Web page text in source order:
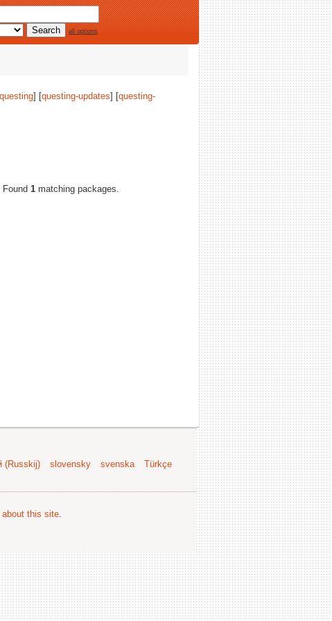
all options
questing] [questing-updates] [questing-
Found 1 matching packages.
(Russkij) slovensky svenska
Türkçe
about this site